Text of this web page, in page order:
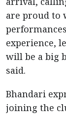
are proud to
experience,
will be a big
said.
Bhandari
joining the